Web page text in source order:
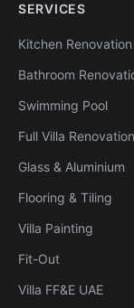
SERVICES
Kitchen Renovation
Bathroom
Swimming Pool
Full Villa Renovation
Glass & Aluminium
Flooring & Tiling
Villa Painting
Fit-Out
Villa FF&E UAE